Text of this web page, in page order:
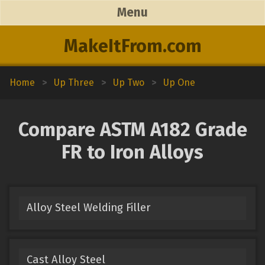
MakeItFrom.com
Menu
Home > Up Three > Up Two > Up One
Compare ASTM A182 Grade
FR to Iron Alloys
Alloy Steel Welding Filler
Cast Alloy Steel